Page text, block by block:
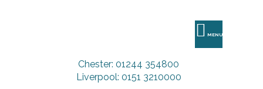
MENU
Chester: 01244 354800
Liverpool: 0151 3210000